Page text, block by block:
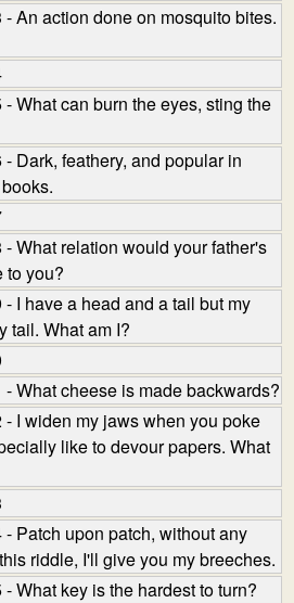
An action done on mosquito bites.
What can burn the eyes, sting the
Dark, feathery, and popular in
What relation would your father's
to you?
I have a head and a tail but my
tail. What am I?
What cheese is made backwards?
I widen my jaws when you poke
like to devour papers. What
Patch upon patch, without any
riddle, I'll give you my breeches.
What key is the hardest to turn?